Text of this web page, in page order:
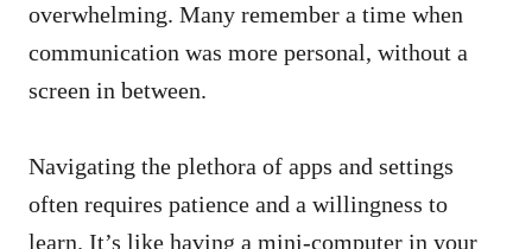
overwhelming. Many remember a time when
communication was more personal, without a
screen in between.
Navigating the plethora of apps and settings
often requires patience and a willingness to
learn. It’s like having a mini-computer in your